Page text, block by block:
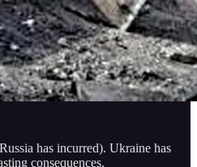
has incurred). Ukraine has
consequences.